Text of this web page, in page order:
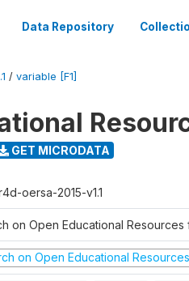
Data Repository
/ variable [F1]
GET MICRODATA
oersa-2015-v1.1
on Open Educational Resources
on Open Educational